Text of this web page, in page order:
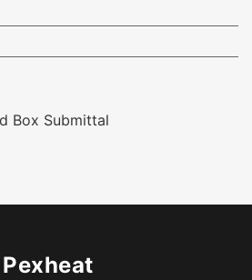
Box Submittal
Pexheat